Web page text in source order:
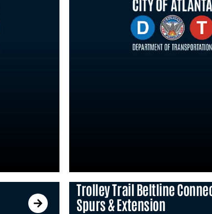
Trolley Trail Beltline
Spurs & Extension